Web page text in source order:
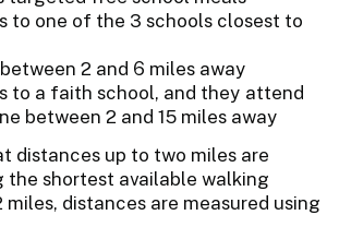
to one of the 3 schools closest to
2 and 6 miles away
to a faith school, and they attend
between 2 and 15 miles away
distances up to two miles are
the shortest available walking
miles, distances are measured using